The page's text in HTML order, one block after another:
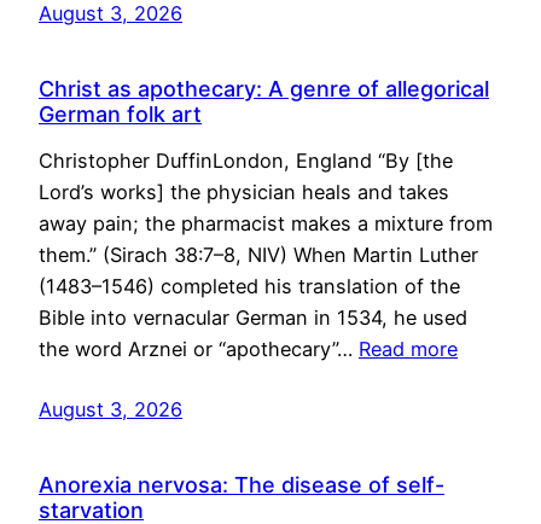
August 3, 2026
Christ as apothecary: A genre of allegorical
German folk art
Christopher DuffinLondon, England “By [the
Lord’s works] the physician heals and takes
away pain; the pharmacist makes a mixture from
them.” (Sirach 38:7–8, NIV) When Martin Luther
(1483–1546) completed his translation of the
Bible into vernacular German in 1534, he used
the word Arznei or “apothecary”… Read more
August 3, 2026
Anorexia nervosa: The disease of self-
starvation